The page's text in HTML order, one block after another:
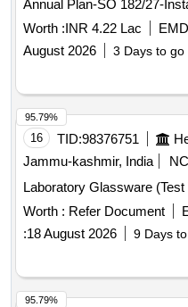
Annual Plan-SO 182/27-
Worth :INR 4.22 Lac
August 2026
3 Days to go
16 TID:98376751
Jammu-kashmir, India
Laboratory Glassware
Worth : Refer Document
:18 August 2026 9 Days
95.79%
95.79%